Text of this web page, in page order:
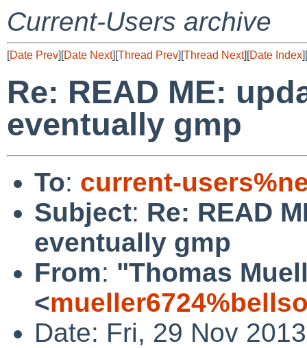
Current-Users archive
[Date Prev][Date Next][Thread Prev][Thread Next][Date Index][
Re: READ ME:
eventually gmp
To: current-
Subject: Re: READ
eventually gmp
From: "Thomas
<
Date: Fri, 29 Nov